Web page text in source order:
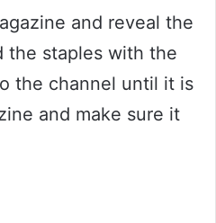
and reveal the
the staples with the
the channel until it is
and make sure it